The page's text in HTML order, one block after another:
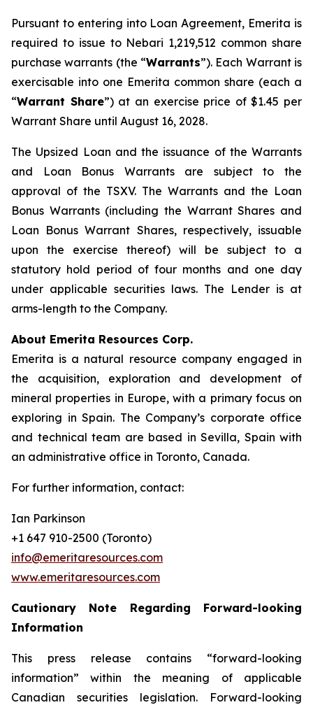
Pursuant to entering into Loan Agreement, Emerita is
required to issue to Nebari 1,219,512 common share
purchase warrants (the “Warrants”). Each Warrant is
exercisable into one Emerita common share (each a
“Warrant Share”) at an exercise price of $1.45 per
Warrant Share until August 16, 2028.
The Upsized Loan and the issuance of the Warrants
and Loan Bonus Warrants are subject to the
approval of the TSXV. The Warrants and the Loan
Bonus Warrants (including the Warrant Shares and
Loan Bonus Warrant Shares, respectively, issuable
upon the exercise thereof) will be subject to a
statutory hold period of four months and one day
under applicable securities laws. The Lender is at
arms-length to the Company.
About Emerita Resources Corp.
Emerita is a natural resource company engaged in
the acquisition, exploration and development of
mineral properties in Europe, with a primary focus on
exploring in Spain. The Company’s corporate office
and technical team are based in Sevilla, Spain with
an administrative office in Toronto, Canada.
For further information, contact:
Ian Parkinson
+1 647 910-2500 (Toronto)
info@emeritaresources.com
www.emeritaresources.com
Cautionary Note Regarding Forward-looking
Information
This press release contains “forward-looking
information” within the meaning of applicable
Canadian securities legislation. Forward-looking